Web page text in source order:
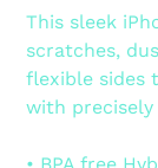
product
your
cart
This sleek
scratches,
flexible sides
with precisely